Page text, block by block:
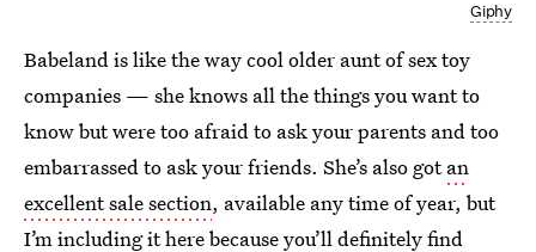
Giphy
Babeland is like the way cool older aunt of sex toy
companies — she knows all the things you want to
know but were too afraid to ask your parents and too
embarrassed to ask your friends. She’s also gotan
excellent sale section, available any time of year, but
I’m including it here because you’ll definitely find